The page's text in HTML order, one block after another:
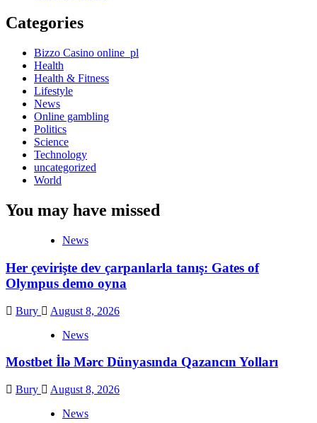
Categories
Bizzo Casino online_pl
Health
Health & Fitness
Lifestyle
News
Online gambling
Politics
Science
Technology
uncategorized
World
You may have missed
News
Her çevirişte dev çarpanlarla tanış: Gates of
Olympus demo oyna
Bury
August 8, 2026
News
Mostbet İlə Mərc Dünyasında Qazancın Yolları
Bury
August 8, 2026
News